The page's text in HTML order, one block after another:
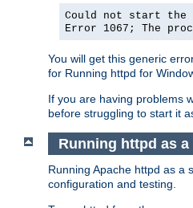
Could not start the
Error 1067; The
You will get this generic
for Running httpd for
If you are having problems
before struggling to start it
Running httpd as
Running Apache httpd as a
configuration and testing.